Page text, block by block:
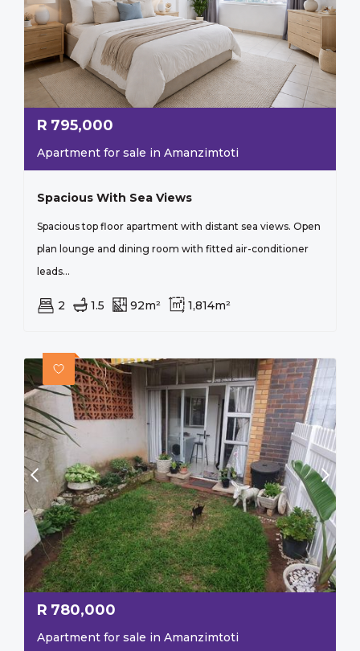
R 795,000
Apartment for sale in Amanzimtoti
Spacious With Sea Views
Spacious top floor apartment with distant sea views. Open
plan lounge and dining room with fitted air-conditioner
leads...
2 1.5 92m² 1,814m²
R 780,000
Apartment for sale in Amanzimtoti